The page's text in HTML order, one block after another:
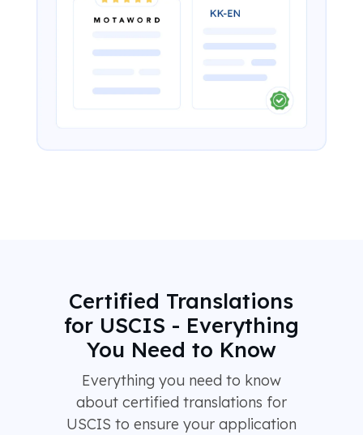
Certified Translations
for USCIS - Everything
You Need to Know
Everything you need to know
about certified translations for
USCIS to ensure your application